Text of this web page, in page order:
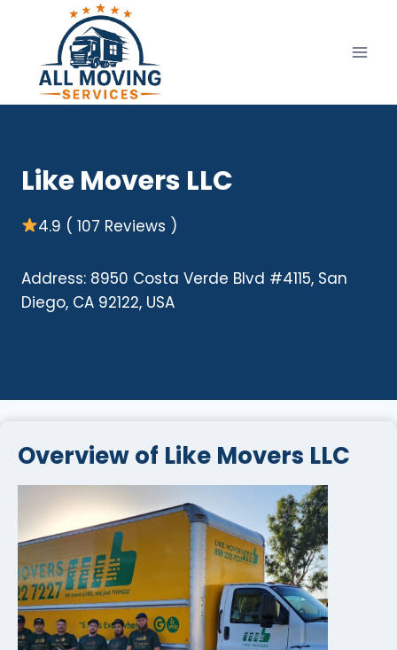
content
Like Movers LLC
4.9 ( 107 Reviews )
Address: 8950 Costa Verde Blvd #4115, San
Diego, CA 92122, USA
Overview of Like Movers LLC